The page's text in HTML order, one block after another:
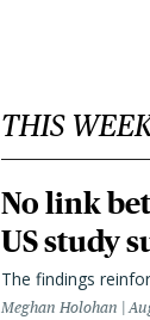
THIS
No link
US study
The findings
Meghan Holohan